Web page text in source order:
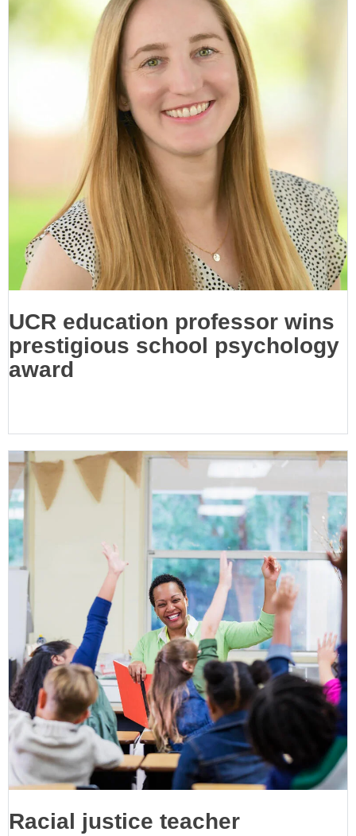
UCR education professor wins
prestigious school psychology
award
Racial justice teacher